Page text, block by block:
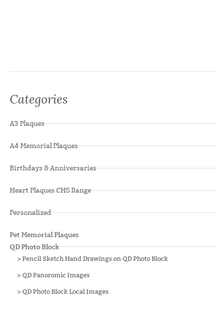
Categories
A3 Plaques
A4 Memorial Plaques
Birthdays & Anniversaries
Heart Plaques CHS Range
Personalized
Pet Memorial Plaques
QD Photo Block
> Pencil Sketch Hand Drawings on QD Photo Block
> QD Panoromic Images
> QD Photo Block Local Images